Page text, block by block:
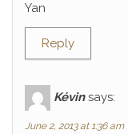
Yan
Reply
Kévin says:
June 2, 2013 at 1:36 am